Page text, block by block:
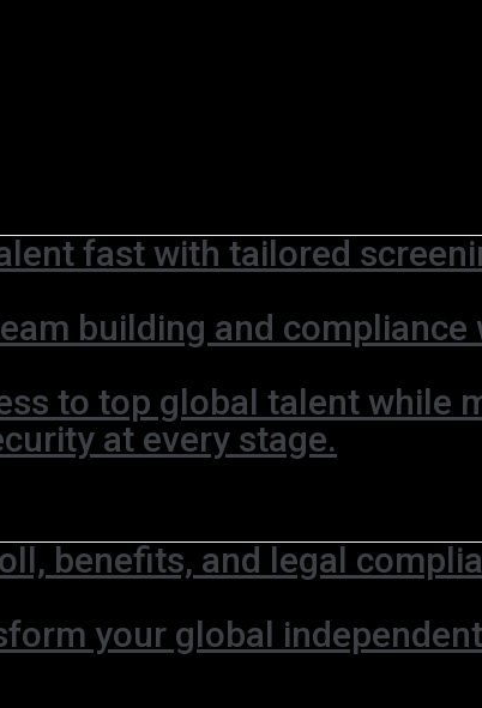
fast with tailored
building and compliance
to top global talent while
at every stage.
benefits, and legal
your global